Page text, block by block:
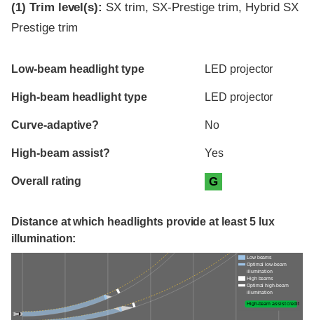
(1) Trim level(s): SX trim, SX-Prestige trim, Hybrid SX
Prestige trim
Evaluation criteria
Rating
Low-beam headlight type LED projector
High-beam headlight type LED projector
Curve-adaptive? No
High-beam assist? Yes
Overall rating G
Distance at which headlights provide at least 5 lux
illumination:
Low beams
Optimal low-beam
illumination
High beams
Optimal high-beam
illumination
High-beam assist credit